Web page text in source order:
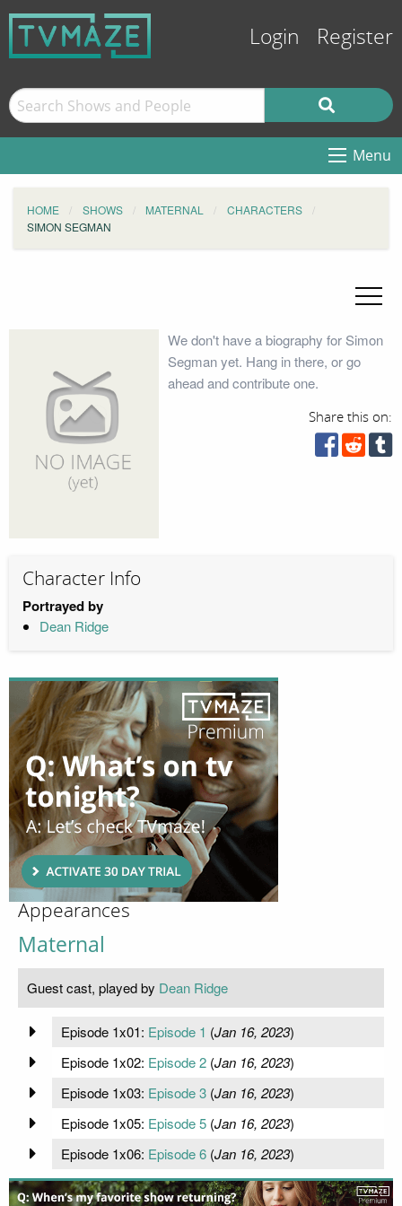
Login Register
Menu
HOME SHOWS MATERNAL
CHARACTERS
SIMON SEGMAN
We don't have a biography for Simon
Segman yet. Hang in there, or go
ahead and contribute one.
Share this on:
Character Info
Portrayed by
Dean Ridge
Appearances
Maternal
Guest cast, played by Dean Ridge
Episode 1x01: Episode 1 (Jan 16, 2023)
Episode 1x02: Episode 2(Jan 16, 2023)
Episode 1x03: Episode 3(Jan 16, 2023)
Episode 1x05: Episode 5(Jan 16, 2023)
Episode 1x06: Episode 6(Jan 16, 2023)